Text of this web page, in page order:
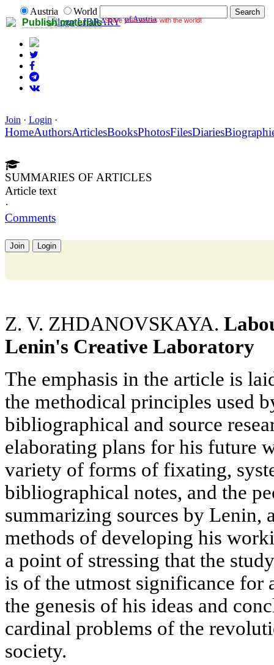
Publish materials Share your works with the world!
Austria
World
LIBRARY of Austria
Join · Login ·
HomeAuthorsArticlesBooksPhotosFilesDiaries
SUMMARIES OF ARTICLES
Article text
·
Comments
Join Login
Z. V. ZHDANOVSKAYA.
Lenin's Creative Laboratory
The emphasis in the article is
the methodical principles used
bibliographical and source
elaborating plans for his future
variety of forms of fixating,
bibliographical notes, and the
summarizing sources by Lenin,
methods of developing his
a point of stressing that the
is of the utmost significance for
the genesis of his ideas and
cardinal problems of the
society.